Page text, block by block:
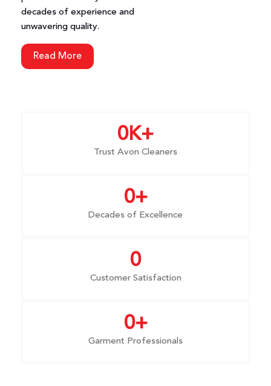
decades of experience and
unwavering quality.
Read More
Trust Avon Cleaners
0K+
Decades of Excellence
0+
Customer Satisfaction
0
Garment Professionals
0+